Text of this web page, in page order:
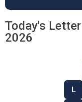
Today's
2026
L